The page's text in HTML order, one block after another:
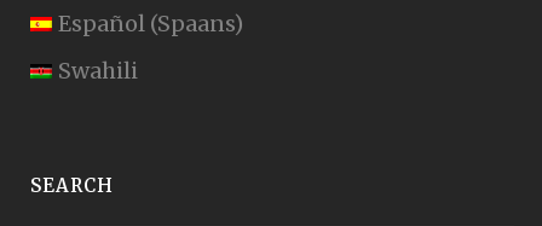
Español (Spaans)
Swahili
SEARCH